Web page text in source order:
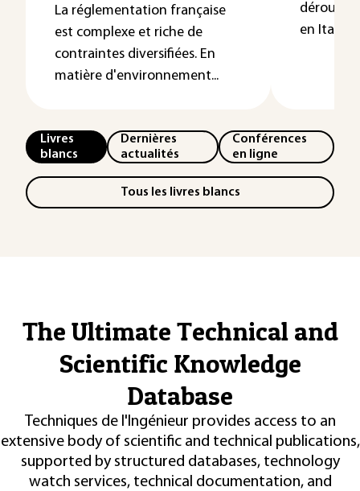
La réglementation française
est complexe et riche de
contraintes diversifiées. En
matière d'environnement...
déroulé
en Italie
Livres
blancs
Dernières
actualités
Conférences
en ligne
Tous les livres blancs
The Ultimate Technical and
Scientific Knowledge
Database
Techniques de l'Ingénieur provides access to an
extensive body of scientific and technical publications,
supported by structured databases, technology
watch services, technical documentation, and